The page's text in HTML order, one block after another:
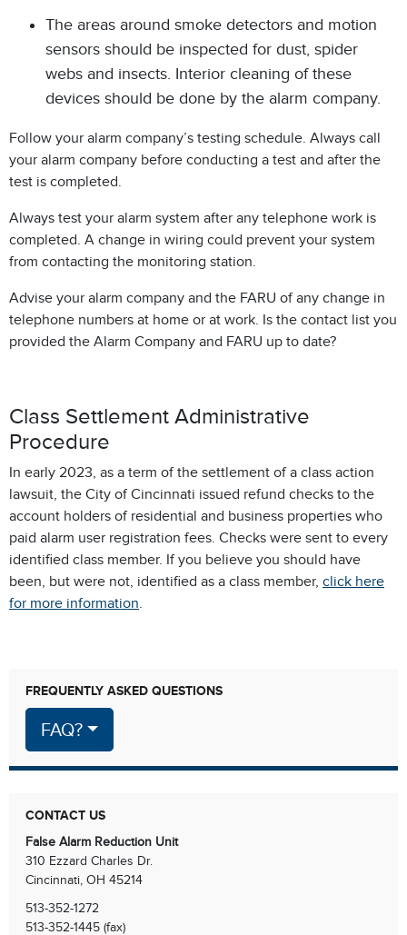
The areas around smoke detectors and motion
sensors should be inspected for dust, spider
webs and insects. Interior cleaning of these
devices should be done by the alarm company.
Follow your alarm company’s testing schedule. Always call
your alarm company before conducting a test and after the
test is completed.
Always test your alarm system after any telephone work is
completed. A change in wiring could prevent your system
from contacting the monitoring station.
Advise your alarm company and the FARU of any change in
telephone numbers at home or at work. Is the contact list you
provided the Alarm Company and FARU up to date?
Class Settlement Administrative
Procedure
In early 2023, as a term of the settlement of a class action
lawsuit, the City of Cincinnati issued refund checks to the
account holders of residential and business properties who
paid alarm user registration fees. Checks were sent to every
identified class member. If you believe you should have
been, but were not, identified as a class member, click here
for more information.
FREQUENTLY ASKED QUESTIONS
FAQ?
CONTACT US
False Alarm Reduction Unit
310 Ezzard Charles Dr.
Cincinnati, OH 45214
513-352-1272
513-352-1445 (fax)